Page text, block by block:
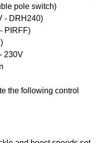
pole switch)
- DRH240)
PIRFF)
230V
the following control